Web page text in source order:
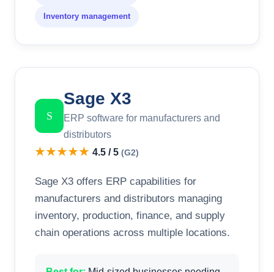
Inventory management
S
Sage X3
ERP software for manufacturers and
distributors
★★★★★ 4.5 / 5 (G2)
Sage X3 offers ERP capabilities for
manufacturers and distributors managing
inventory, production, finance, and supply
chain operations across multiple locations.